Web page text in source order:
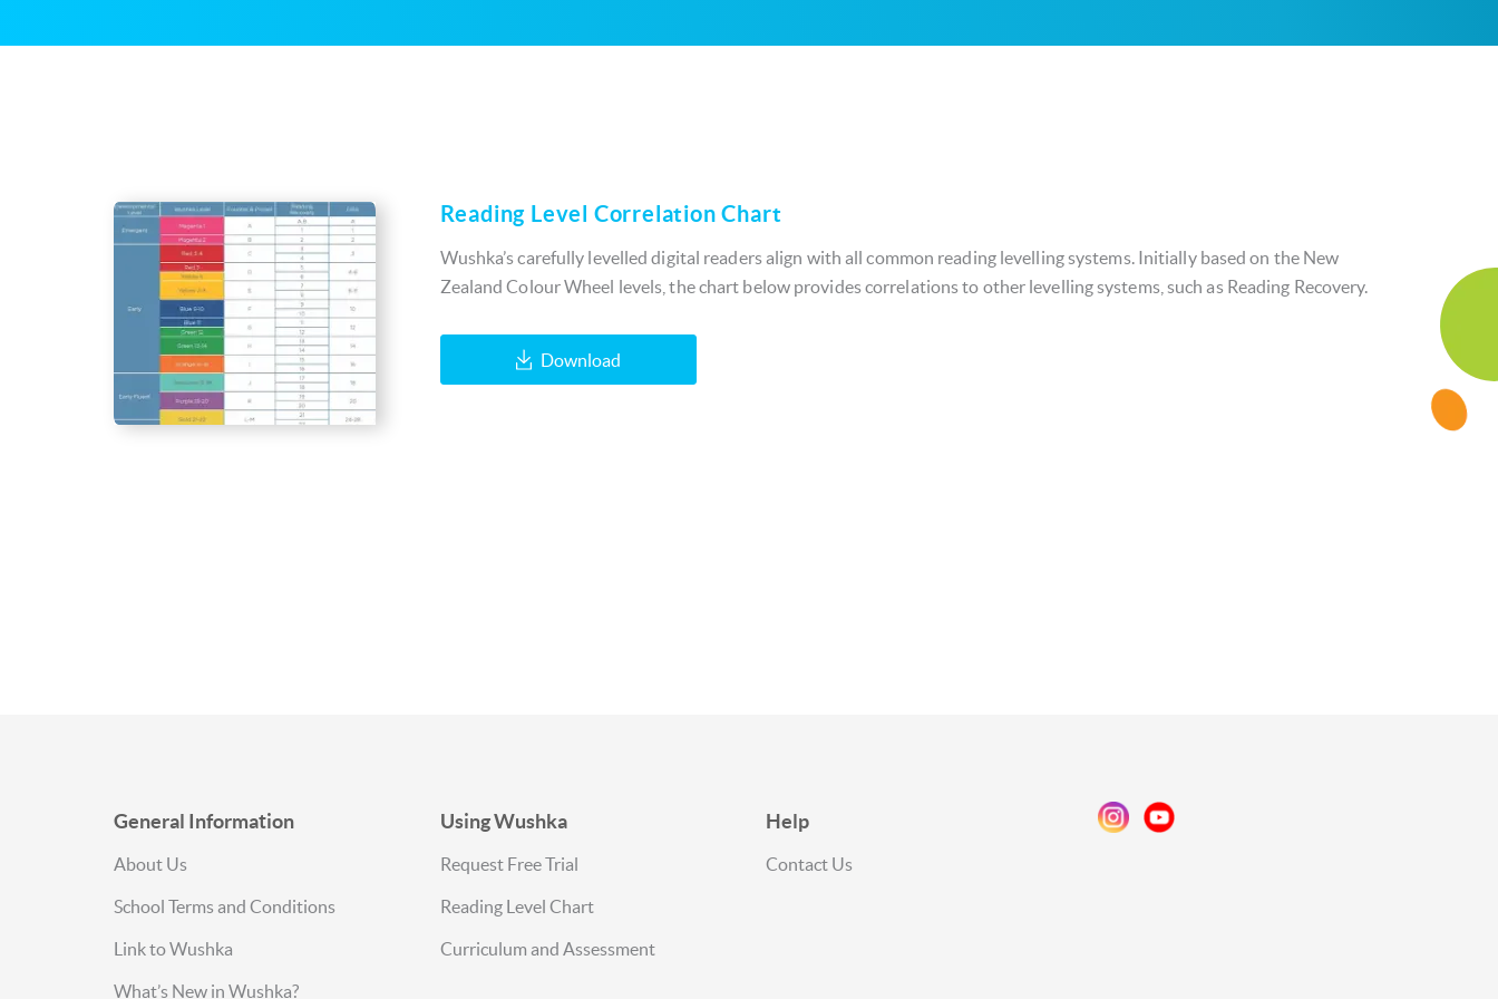
Reading Level Correlation Chart
Wushka’s carefully levelled digital readers align with all common reading levelling systems. Initially based on the New
Zealand Colour Wheel levels, the chart below provides correlations to other levelling systems, such as Reading Recovery.
Download
SitemapGeneral Information
About Us
School Terms and Conditions
Link to Wushka
What’s New in Wushka?
Using Wushka
Request Free Trial
Reading Level Chart
Curriculum and Assessment
Help
Contact Us